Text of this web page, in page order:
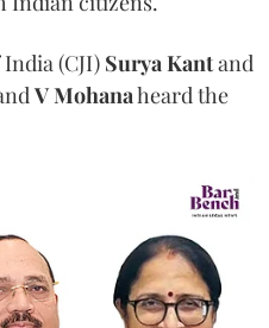
(CJI) Surya Kantand
V Mohanaheard the